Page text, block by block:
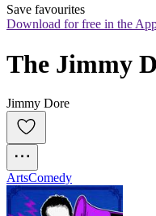
Save favourites
Download for free in the
The Jimmy
Jimmy Dore
ArtsComedy